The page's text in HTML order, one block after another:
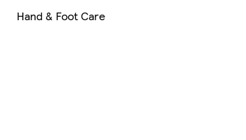
Hand & Foot Care